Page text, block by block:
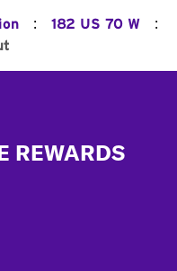
: 182 US 70 W :
REWARDS